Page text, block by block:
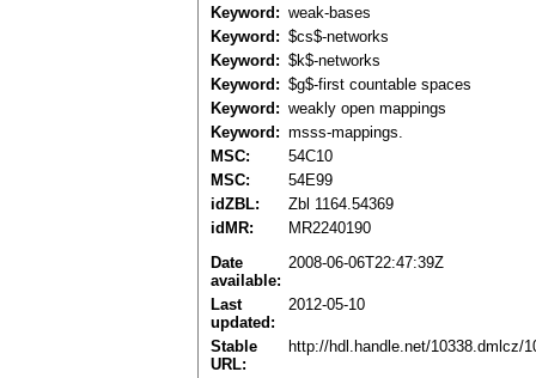
Keyword: weak-bases
Keyword: $cs$-networks
Keyword: $k$-networks
Keyword: $g$-first countable spaces
Keyword: weakly open mappings
Keyword: msss-mappings.
MSC:
54C10
MSC:
54E99
idZBL:
Zbl 1164.54369
idMR:
MR2240190
Date
available:
2008-06-06T22:47:39Z
Last
updated:
2012-05-10
Stable
URL:
http://hdl.handle.net/10338.dmlcz/